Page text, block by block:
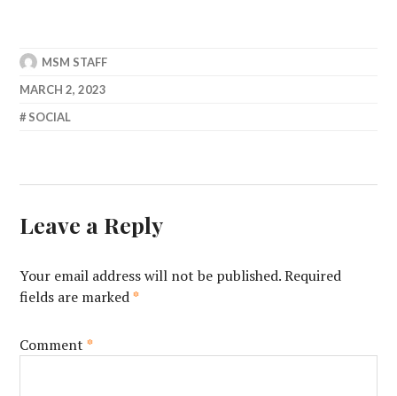
MSM STAFF
MARCH 2, 2023
SOCIAL
Leave a Reply
Your email address will not be published. Required
fields are marked*
Comment*